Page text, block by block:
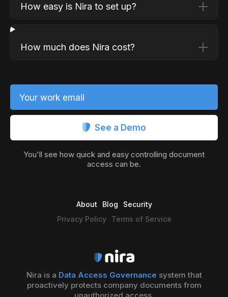
How easy is Nira to set up?
How much does Nira cost?
Your work email
See a Demo
You'll see how quick and easy controlling document
access can be.
Nira is a Data Access Governance system that
proactively protects company documents from
unauthorized access.
About Blog
Security
Privacy Policy
Terms of Service